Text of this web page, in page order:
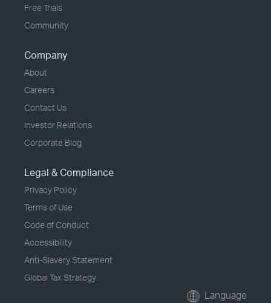
Free Trials
Community
Company
About
Careers
Contact Us
Investor Relations
Corporate Blog
Legal & Compliance
Privacy Policy
Terms of Use
Code of Conduct
Accessibility
Anti-Slavery Statement
Global Tax Strategy
Language